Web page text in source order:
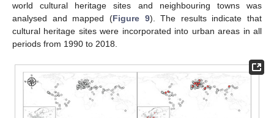
world cultural heritage sites and neighbouring towns was
analysed and mapped (Figure 9). The results indicate that
cultural heritage sites were incorporated into urban areas in all
periods from 1990 to 2018.